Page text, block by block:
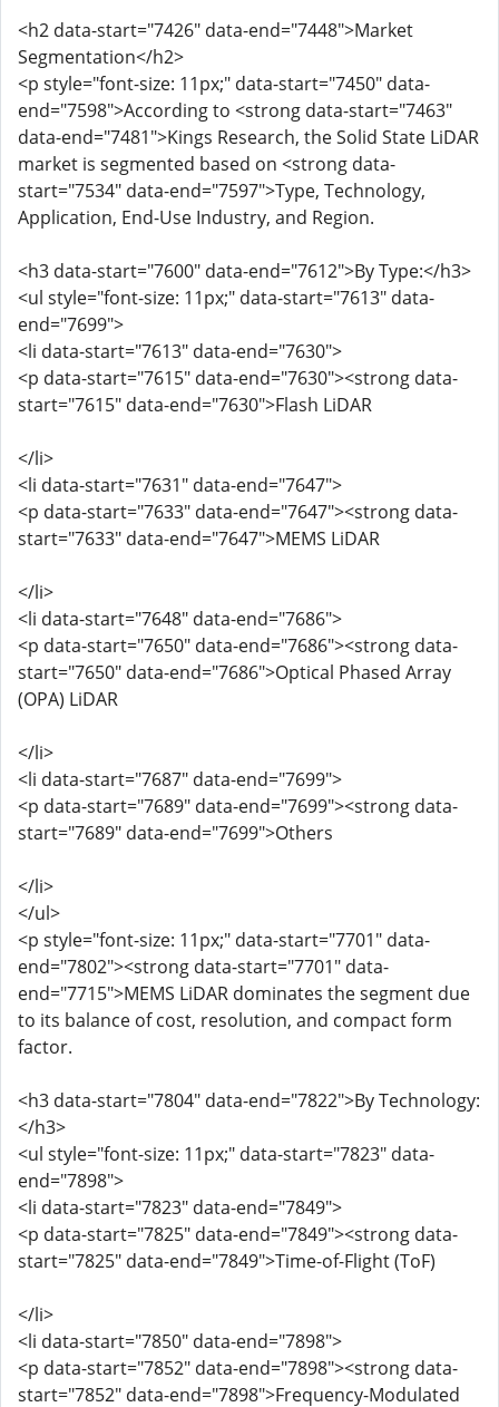
<h2 data-start="7426" data-end="7448">Market
Segmentation</h2>
<p style="font-size: 11px;" data-start="7450" data-
end="7598">According to <strong data-start="7463"
data-end="7481">Kings Research, the Solid State LiDAR
market is segmented based on <strong data-
start="7534" data-end="7597">Type, Technology,
Application, End-Use Industry, and Region.
<h3 data-start="7600" data-end="7612">By Type:</h3>
<ul style="font-size: 11px;" data-start="7613" data-
end="7699">
<li data-start="7613" data-end="7630">
<p data-start="7615" data-end="7630"><strong data-
start="7615" data-end="7630">Flash LiDAR
</li>
<li data-start="7631" data-end="7647">
<p data-start="7633" data-end="7647"><strong data-
start="7633" data-end="7647">MEMS LiDAR
</li>
<li data-start="7648" data-end="7686">
<p data-start="7650" data-end="7686"><strong data-
start="7650" data-end="7686">Optical Phased Array
(OPA) LiDAR
</li>
<li data-start="7687" data-end="7699">
<p data-start="7689" data-end="7699"><strong data-
start="7689" data-end="7699">Others
</li>
</ul>
<p style="font-size: 11px;" data-start="7701" data-
end="7802"><strong data-start="7701" data-
end="7715">MEMS LiDAR dominates the segment due
to its balance of cost, resolution, and compact form
factor.
<h3 data-start="7804" data-end="7822">By Technology:
</h3>
<ul style="font-size: 11px;" data-start="7823" data-
end="7898">
<li data-start="7823" data-end="7849">
<p data-start="7825" data-end="7849"><strong data-
start="7825" data-end="7849">Time-of-Flight (ToF)
</li>
<li data-start="7850" data-end="7898">
<p data-start="7852" data-end="7898"><strong data-
start="7852" data-end="7898">Frequency-Modulated